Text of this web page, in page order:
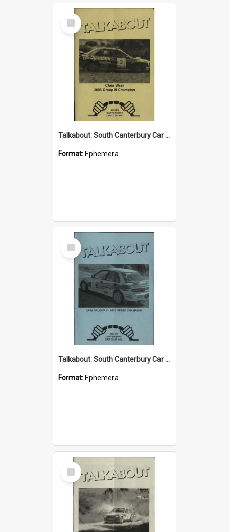
Select
Item
Talkabout: South Canterbury Car Club Bulletin February 2004
Format: Ephemera
Select
Item
Talkabout: South Canterbury Car Club Bulletin December/January 2004
Format: Ephemera
Select
Item